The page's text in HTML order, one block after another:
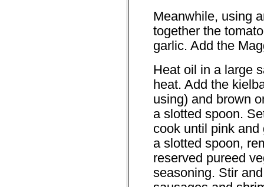
Meanwhile, using
together the
garlic. Add the
Heat oil in a large
heat. Add the
using) and brown
a slotted spoon.
cook until pink
a slotted spoon,
reserved pureed
seasoning. Stir